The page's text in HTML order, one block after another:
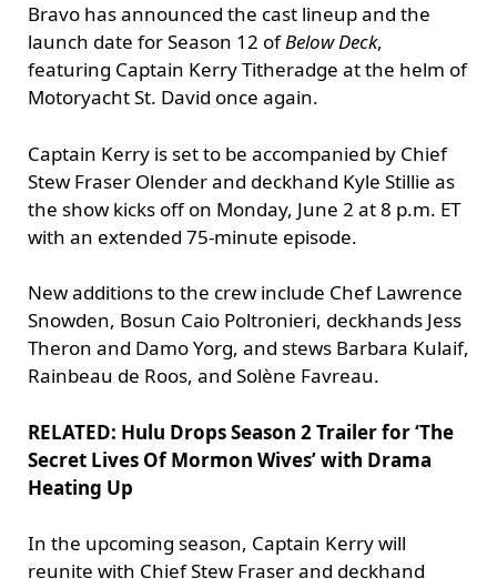
Bravo has announced the cast lineup and the
launch date for Season 12 ofBelow Deck,
featuring Captain Kerry Titheradge at the helm of
Motoryacht St. David once again.
Captain Kerry is set to be accompanied by Chief
Stew Fraser Olender and deckhand Kyle Stillie as
the show kicks off on Monday, June 2 at 8 p.m. ET
with an extended 75-minute episode.
New additions to the crew include Chef Lawrence
Snowden, Bosun Caio Poltronieri, deckhands Jess
Theron and Damo Yorg, and stews Barbara Kulaif,
Rainbeau de Roos, and Solène Favreau.
RELATED: Hulu Drops Season 2 Trailer for ‘The
Secret Lives Of Mormon Wives’ with Drama
Heating Up
In the upcoming season, Captain Kerry will
reunite with Chief Stew Fraser and deckhand